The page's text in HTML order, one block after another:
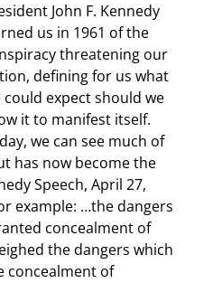
John F. Kennedy
us in 1961 of the
threatening our
defining for us what
could expect should we
it to manifest itself.
we can see much of
has now become the
Speech, April 27,
example: …the dangers
concealment of
the dangers which
concealment of